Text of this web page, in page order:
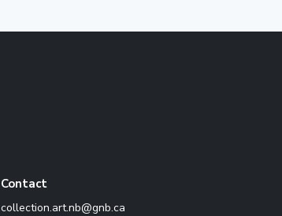
Contact
ac.bng@bn.tra.noitcelloc